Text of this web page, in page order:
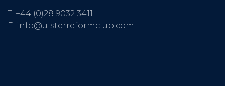
T: +44 (0)28 9032 3411
E: info@ulsterreformclub.com